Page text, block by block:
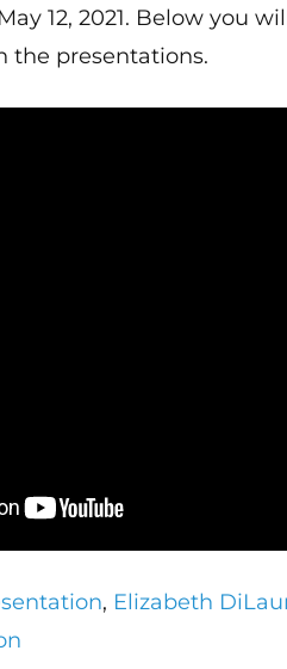
12, 2021. Below you
the presentations.
, Elizabeth